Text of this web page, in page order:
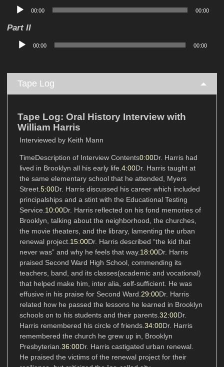
Audio
Player
00:00 00:00
Part II
Audio
Player
00:00 00:00
Tape Log
Tape Log: Oral History Interview with
William Harris
Interviewed by Keith Mann
TimeDescription of Interview Contents0:00Dr. Harris had
lived in Brooklyn all his early life.4:00Dr. Harris taught at
the same elementary school that he attended, Myers
Street.5:00Dr. Harris discussed his career which included
principalships and a stint with the Educational Testing
Service. 10:00Dr. Harris reflected on his fond memories of
Brooklyn, talking about the neighborhood, the churches,
the movie theaters, and the library, lamenting the urban
renewal project. 15:00Dr. Harris described “the kid that
never was” and why he feels that way. 18:00Dr. Harris
praised Second Ward High School, commending its
teachers, band, and its classes(academic and vocational)
that helped make him, inter alia, self-sufficient. He was
effusive in his praise for Second Ward. 29:00Dr. Harris
related how he passed the lessons he learned in Brooklyn
schools on to his students and their parents.32:00Dr.
Harris remembered his circle of friends.34:00Dr. Harris
remembered the church he grew up in, Brooklyn
Presbyterian.36:00Dr. Harris castigated urban renewal.
He praised the victims of the renewal project for their